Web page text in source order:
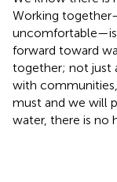
Working
forward toward
together; not just
with
must and we will
water, there is no